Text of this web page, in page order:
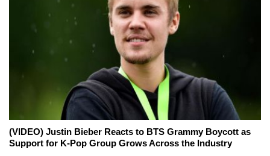
(VIDEO) Justin Bieber Reacts to BTS Grammy Boycott as
Support for K-Pop Group Grows Across the Industry